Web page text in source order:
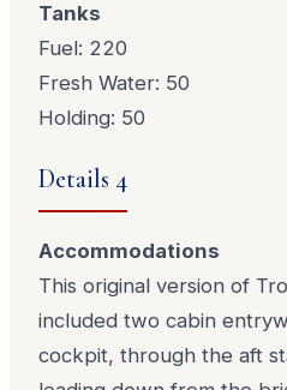
Tanks
Fuel: 220
Fresh Water: 50
Holding: 50
Details 4
Accommodations
This original version of
included two cabin
cockpit, through the aft